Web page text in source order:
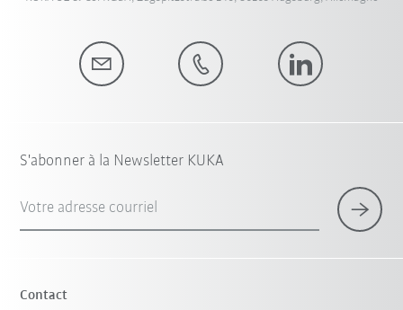
S'abonner à la Newsletter KUKA
Votre adresse courriel
Contact